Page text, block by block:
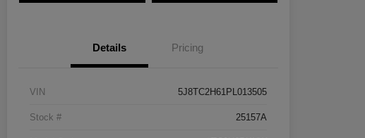
Details Pricing
VIN 5J8TC2H61PL013505
Stock # 25157A